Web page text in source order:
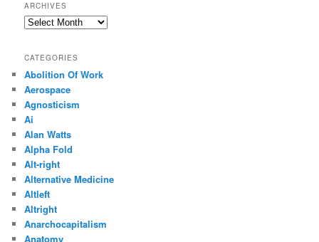
ARCHIVES
Archives
CATEGORIES
Abolition Of Work
Aerospace
Agnosticism
Ai
Alan Watts
Alpha Fold
Alt-right
Alternative Medicine
Altleft
Altright
Anarchocapitalism
Anatomy